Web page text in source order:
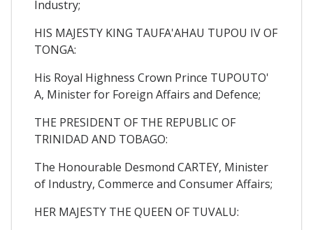
Industry;
HIS MAJESTY KING TAUFA'AHAU TUPOU IV OF
TONGA:
His Royal Highness Crown Prince TUPOUTO'
A, Minister for Foreign Affairs and Defence;
THE PRESIDENT OF THE REPUBLIC OF
TRINIDAD AND TOBAGO:
The Honourable Desmond CARTEY, Minister
of Industry, Commerce and Consumer Affairs;
HER MAJESTY THE QUEEN OF TUVALU: